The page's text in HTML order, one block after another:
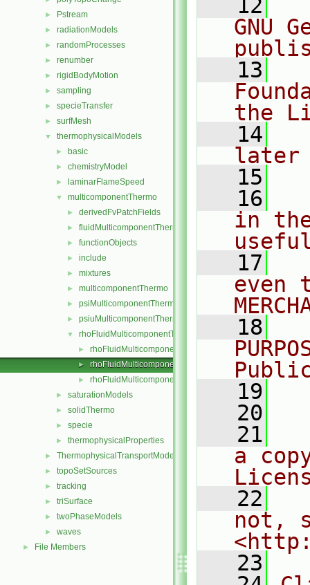
► Pstream
► radiationModels
► randomProcesses
► renumber
► rigidBodyMotion
► sampling
► specieTransfer
► surfMesh
▼ thermophysicalModels
► basic
► chemistryModel
► laminarFlameSpeed
▼ multicomponentThermo
► derivedFvPatchFields
► fluidMulticomponentThermo
► functionObjects
► include
► mixtures
► multicomponentThermo
► psiMulticomponentThermo
► psiuMulticomponentThermo
▼ rhoFluidMulticomponentThermo
► rhoFluidMulticomponentThermo.C
► rhoFluidMulticomponentThermo.H
► rhoFluidMulticomponentThermos.C
► saturationModels
► solidThermo
► specie
► thermophysicalProperties
► ThermophysicalTransportModels
► topoSetSources
► tracking
► triSurface
► twoPhaseModels
► waves
► File Members
   12
GNU
   13
the
   14
later
   15
   16
in
   17
even
   18
   19
   20
   21
a
   22
not,
   23